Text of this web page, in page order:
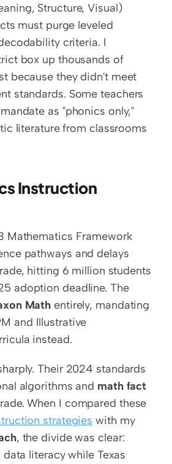
Structure, Visual)
must purge leveled
criteria. I
box up thousands of
because they didn't meet
standards. Some teachers
as "phonics only,"
literature from classrooms
Instruction
Mathematics Framework
pathways and delays
hitting 6 million students
adoption deadline. The
Math entirely, mandating
and Illustrative
instead.
Their 2024 standards
algorithms and math fact
strategies
with my
, the divide was clear:
literacy while Texas